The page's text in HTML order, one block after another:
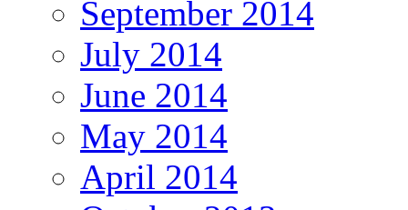
September 2014
July 2014
June 2014
May 2014
April 2014